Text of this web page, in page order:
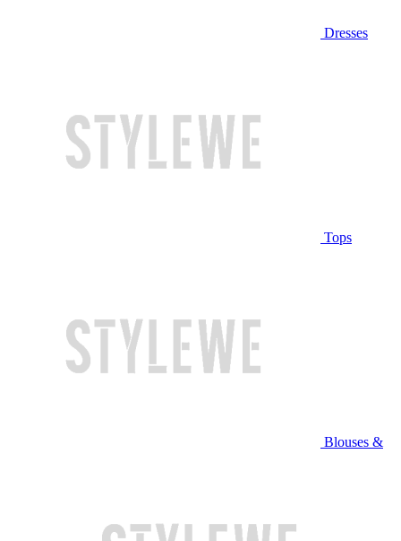
Dresses
Tops
Blouses &